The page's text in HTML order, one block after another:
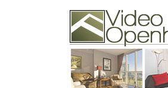
74502 Kitsilano RPO
Vancouver, BC V6K4P4
Phone: (604)732-7070